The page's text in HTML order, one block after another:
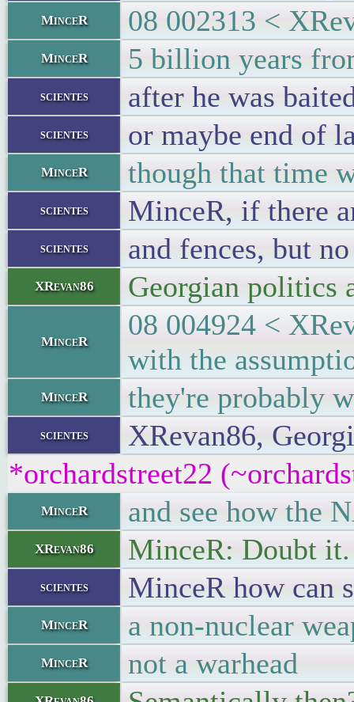
MinceR 08 002313 <
MinceR 5 billion years
scientes after he was
scientes or maybe end of
MinceR though that time
scientes MinceR, if there
scientes and fences, but
XRevan86 Georgian politics
MinceR
08 004924 <
with the
MinceR they're probably
scientes
XRevan86,
*orchardstreet22
MinceR and see how the
XRevan86 MinceR: Doubt it.
scientes MinceR how can
MinceR a non-nuclear
MinceR not a warhead